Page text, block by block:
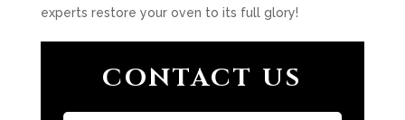
experts restore your oven to its full glory!
CONTACT US